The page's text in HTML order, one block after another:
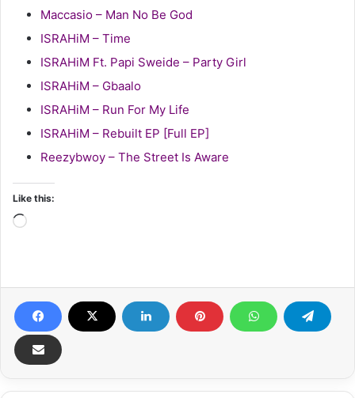
Maccasio – Man No Be God
ISRAHiM – Time
ISRAHiM Ft. Papi Sweide – Party Girl
ISRAHiM – Gbaalo
ISRAHiM – Run For My Life
ISRAHiM – Rebuilt EP [Full EP]
Reezybwoy – The Street Is Aware
Like this:
Loading…